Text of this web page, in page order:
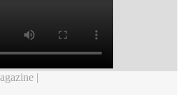
|